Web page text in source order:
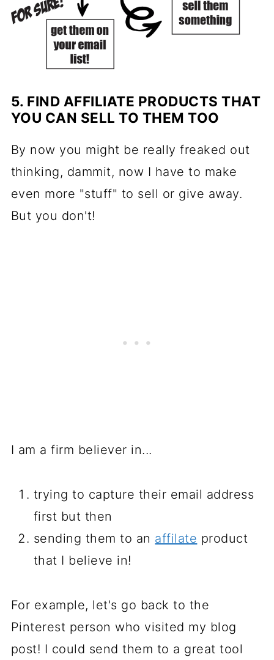
5. FIND AFFILIATE PRODUCTS THAT
YOU CAN SELL TO THEM TOO
By now you might be really freaked out
thinking, dammit, now I have to make
even more "stuff" to sell or give away.
But you don't!
I am a firm believer in...
trying to capture their email address
first but then
sending them to an affilate product
that I believe in!
For example, let's go back to the
Pinterest person who visited my blog
post! I could send them to a great tool